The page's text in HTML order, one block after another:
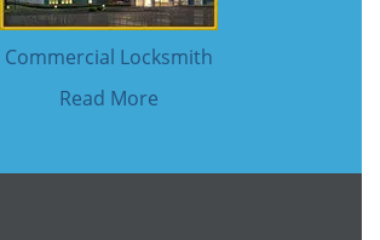
Commercial Locksmith
Read More